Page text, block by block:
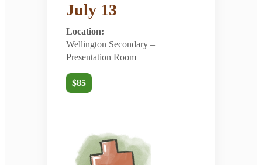
July 13
Location:
Wellington Secondary –
Presentation Room
$85